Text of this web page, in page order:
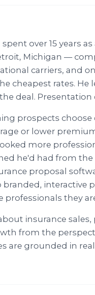
over 15 years
Michigan —
carriers, and
cheapest rates. He
deal. Presentation
prospects
or lower
more
he'd had from the
proposal
interactive
professionals they
insurance
from the
are grounded in